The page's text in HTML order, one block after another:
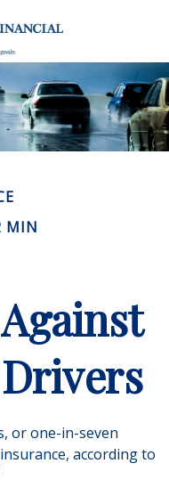
MIN
or one-in-seven
according to